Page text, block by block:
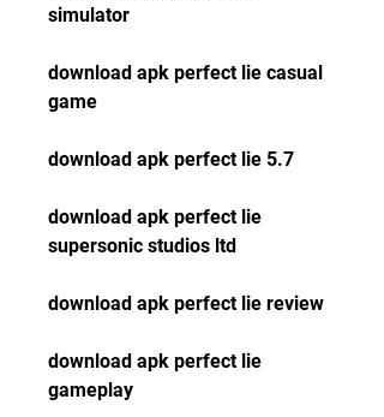
simulator
download apk perfect lie casual
game
download apk perfect lie 5.7
download apk perfect lie
supersonic studios ltd
download apk perfect lie review
download apk perfect lie
gameplay